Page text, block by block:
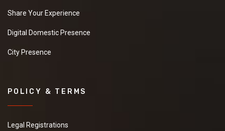
Share Your Experience
Digital Domestic Presence
City Presence
POLICY & TERMS
Legal Registrations